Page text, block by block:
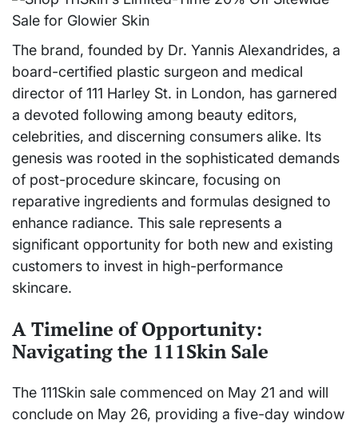
The brand, founded by Dr. Yannis Alexandrides, a
board-certified plastic surgeon and medical
director of 111 Harley St. in London, has garnered
a devoted following among beauty editors,
celebrities, and discerning consumers alike. Its
genesis was rooted in the sophisticated demands
of post-procedure skincare, focusing on
reparative ingredients and formulas designed to
enhance radiance. This sale represents a
significant opportunity for both new and existing
customers to invest in high-performance
skincare.
A Timeline of Opportunity:
Navigating the 111Skin Sale
The 111Skin sale commenced on May 21 and will
conclude on May 26, providing a five-day window